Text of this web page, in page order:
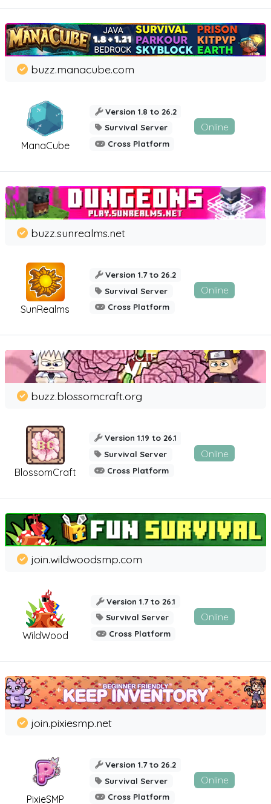
ManaCube
buzz.manacube.com
Version 1.8 to 26.2
Survival Server
Cross Platform
Online
SunRealms
buzz.sunrealms.net
Version 1.7 to 26.2
Survival Server
Cross Platform
Online
BlossomCraft
buzz.blossomcraft.org
Version 1.19 to 26.1
Survival Server
Cross Platform
Online
WildWood
join.wildwoodsmp.com
Version 1.7 to 26.1
Survival Server
Cross Platform
Online
PixieSMP
join.pixiesmp.net
Version 1.7 to 26.2
Survival Server
Cross Platform
Online